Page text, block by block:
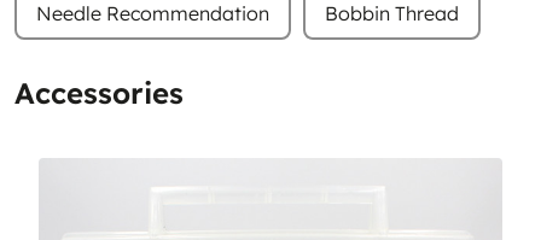
Needle Recommendation Bobbin Thread
Accessories